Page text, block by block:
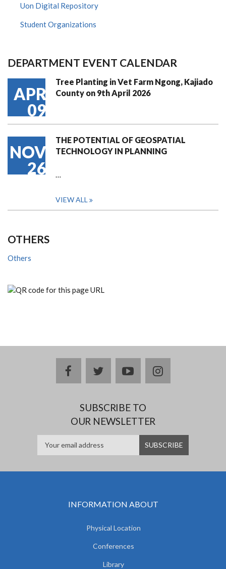
Uon Digital Repository
Student Organizations
DEPARTMENT EVENT CALENDAR
APR
09
Tree Planting in Vet Farm Ngong, Kajiado
County on 9th April 2026
NOV
26
THE POTENTIAL OF GEOSPATIAL
TECHNOLOGY IN PLANNING
…
VIEW ALL
OTHERS
Others
facebooktwitteryoutubeinstagram
SUBSCRIBE TO
OUR NEWSLETTER
INFORMATION ABOUT
Physical Location
Conferences
Library